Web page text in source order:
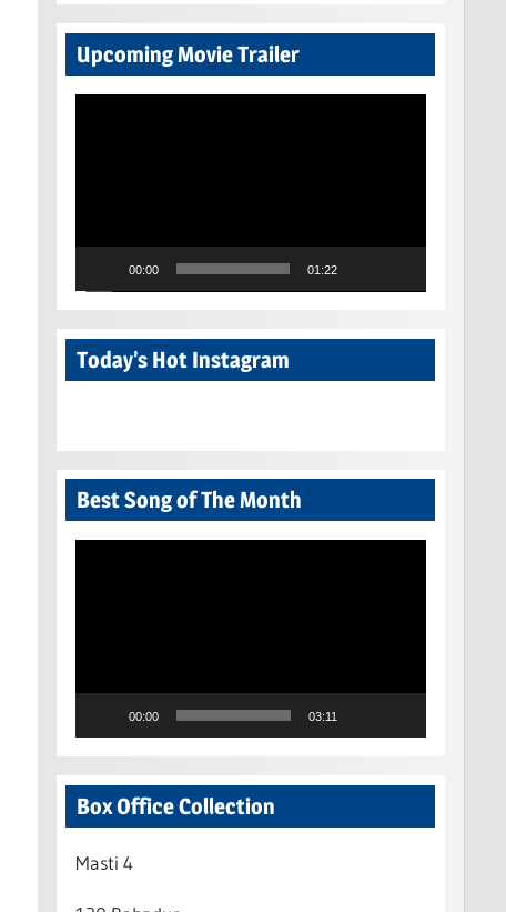
Upcoming Movie Trailer
00:00 01:22
Today’s Hot Instagram
Best Song of The Month
00:00 03:11
Box Office Collection
Masti 4